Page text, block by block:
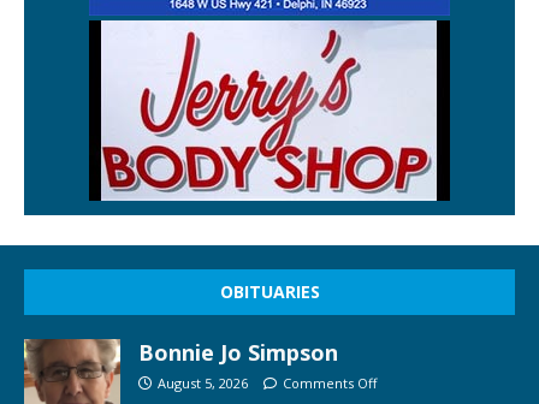
OBITUARIES
Bonnie Jo Simpson
August 5, 2026 Comments Off